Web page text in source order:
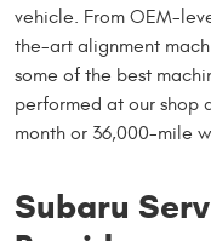
vehicle. From OEM-
the-art alignment
some of the best
performed at our shop
month or 36,000-mile
Subaru